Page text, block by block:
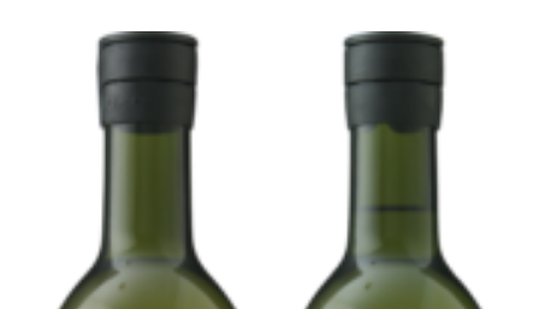
Producers
CH